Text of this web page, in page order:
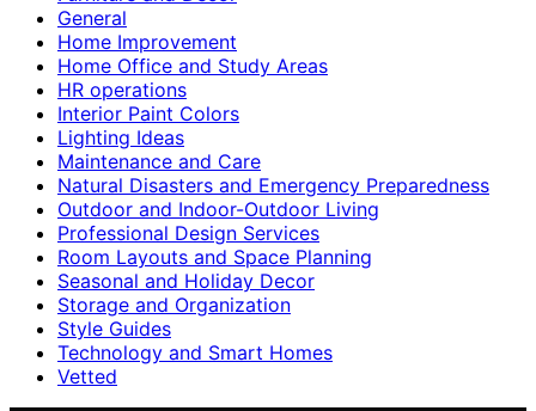
General
Home Improvement
Home Office and Study Areas
HR operations
Interior Paint Colors
Lighting Ideas
Maintenance and Care
Natural Disasters and Emergency Preparedness
Outdoor and Indoor-Outdoor Living
Professional Design Services
Room Layouts and Space Planning
Seasonal and Holiday Decor
Storage and Organization
Style Guides
Technology and Smart Homes
Vetted